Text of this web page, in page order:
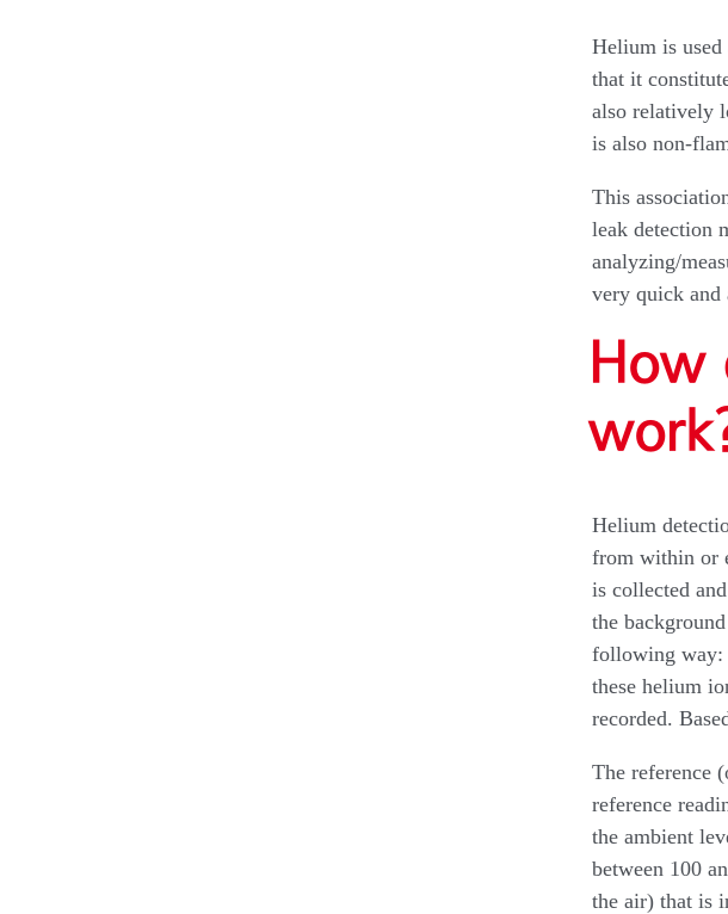
Helium is used
that it
also relatively
is also non-
This
leak detection
analyzing/
very quick and
Helium
from within or
is collected
the
following way:
these helium
recorded.
The reference
reference
the ambient
between 100
the air) that is